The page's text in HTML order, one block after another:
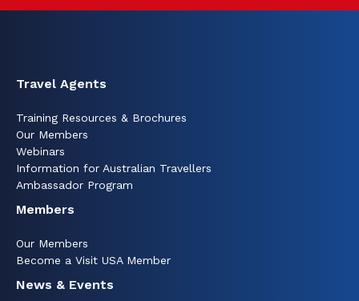
Travel Agents
Training Resources & Brochures
Our Members
Webinars
Information for Australian Travellers
Ambassador Program
Members
Our Members
Become a Visit USA Member
News & Events